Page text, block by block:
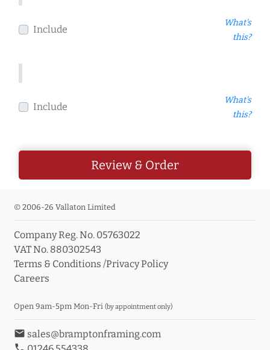
Include
What's
this?
Include
What's
this?
Review & Order
© 2006-26 Vallaton Limited
Company Reg. No. 05763022
VAT No. 880302543
Terms & Conditions /Privacy Policy
Careers
Open 9am-5pm Mon-Fri (by appointment only)
email sales@bramptonframing.com
phone